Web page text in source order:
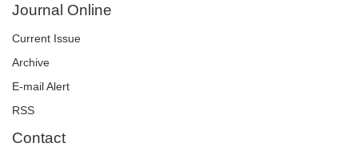
Journal Online
Current Issue
Archive
E-mail Alert
RSS
Contact